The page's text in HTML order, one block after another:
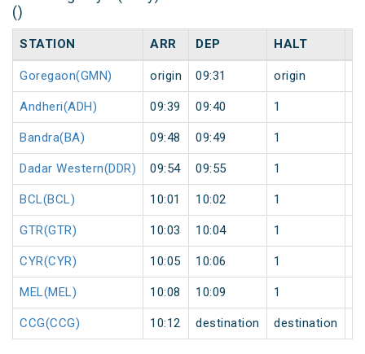
()
STATION ARR DEP HALT
Goregaon(GMN) origin 09:31 origin
Andheri(ADH) 09:39 09:40 1
Bandra(BA) 09:48 09:49 1
Dadar Western(DDR) 09:54 09:55 1
BCL(BCL) 10:01 10:02 1
GTR(GTR) 10:03 10:04 1
CYR(CYR) 10:05 10:06 1
MEL(MEL) 10:08 10:09 1
CCG(CCG) 10:12 destination destination